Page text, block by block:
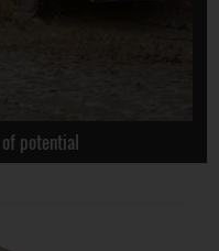
potential